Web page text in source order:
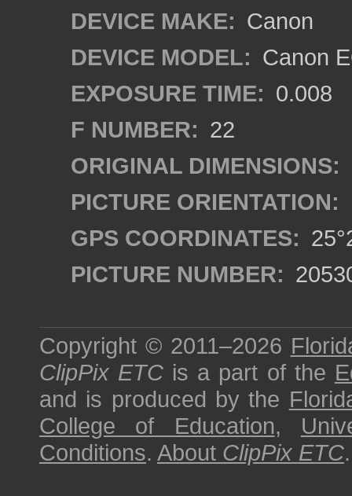
DEVICE MAKE: Canon
DEVICE MODEL: Canon
EXPOSURE TIME: 0.008
F NUMBER: 22
ORIGINAL DIMENSIONS:
PICTURE ORIENTATION:
GPS COORDINATES:
PICTURE NUMBER:
Copyright © 2011–2026
ClipPix ETC is a part of the
and is produced by the
College of Education,
Conditions. About ClipPix ETC.